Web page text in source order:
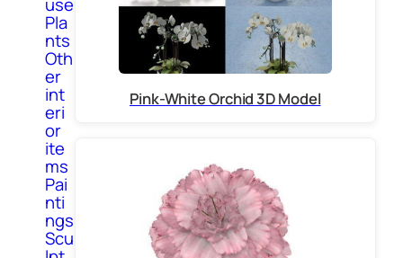
Pla
nts
Oth
er
int
eri
or
ite
ms
Pai
nti
ngs
Scu
Pink-White Orchid 3D Model